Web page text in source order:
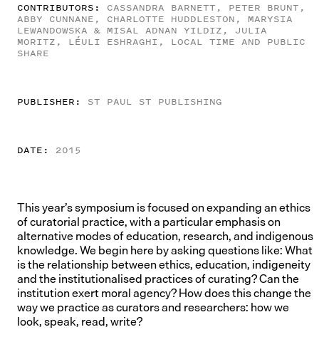
CONTRIBUTORS: CASSANDRA BARNETT, PETER BRUNT,
ABBY CUNNANE, CHARLOTTE HUDDLESTON, MARYSIA
LEWANDOWSKA & MISAL ADNAN YILDIZ, JULIA
MORITZ, LÉULI ESHRAGHI, LOCAL TIME AND PUBLIC
SHARE
PUBLISHER: ST PAUL ST PUBLISHING
DATE: 2015
This year’s symposium is focused on expanding an ethics
of curatorial practice, with a particular emphasis on
alternative modes of education, research, and indigenous
knowledge. We begin here by asking questions like: What
is the relationship between ethics, education, indigeneity
and the institutionalised practices of curating? Can the
institution exert moral agency? How does this change the
way we practice as curators and researchers: how we
look, speak, read, write?